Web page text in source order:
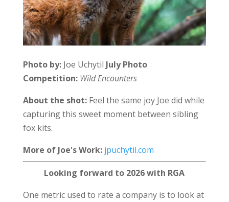
Photo by: Joe Uchytil July Photo
Competition: Wild Encounters
About the shot:Feel the same joy Joe did while
capturing this sweet moment between sibling
fox kits.
More of Joe's Work: jpuchytil.com
Looking forward to 2026 with RGA
One metric used to rate a company is to look at